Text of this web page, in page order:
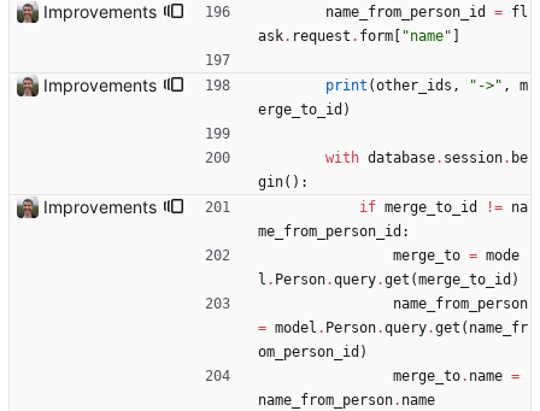
Improvements name_from_person_id = fl
ask. request . form "name"
Improvements print (other_ids , " ->" ,
m
erge_to_id )
with database. session. be
gin( ) :
Improvements if merge_to_id != na
me_from_person_id :
merge_to = mode
l . Person.query.get (merge_to_id )
name_from_person
= model . Person.query.get ( name_fr
om_person_id )
merge_to. name =
name_from_person. name